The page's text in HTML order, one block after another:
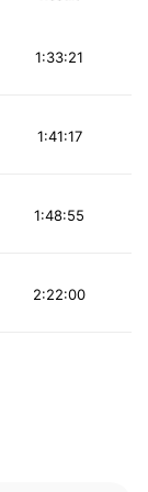
1:33:21
1:41:17
1:48:55
2:22:00